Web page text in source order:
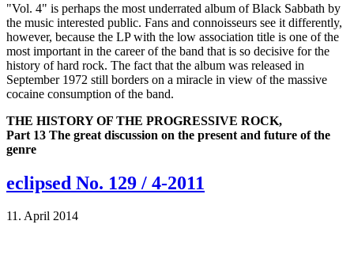
"Vol. 4" is perhaps the most underrated album of Black Sabbath by
the music interested public. Fans and connoisseurs see it differently,
however, because the LP with the low association title is one of the
most important in the career of the band that is so decisive for the
history of hard rock. The fact that the album was released in
September 1972 still borders on a miracle in view of the massive
cocaine consumption of the band.
THE HISTORY OF THE PROGRESSIVE ROCK,
Part 13 The great discussion on the present and future of the
genre
eclipsed No. 129 / 4-2011
11. April 2014